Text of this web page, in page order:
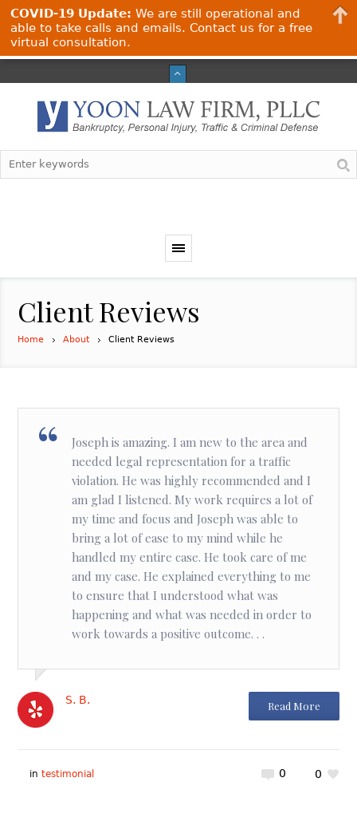
Client Reviews
Home About Client Reviews
Joseph is amazing. I am new to the area and
needed legal representation for a traffic
violation. He was highly recommended and I
am glad I listened. My work requires a lot of
my time and focus and Joseph was able to
bring a lot of ease to my mind while he
handled my entire case. He took care of me
and my case. He explained everything to me
to ensure that I understood what was
happening and what was needed in order to
work towards a positive outcome. . .
Read More
S. B.
0 0
intestimonial
COVID-19 Update: We are still operational and
able to take calls and emails. Contact us for a free
virtual consultation.